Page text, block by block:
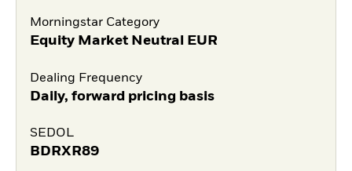
Morningstar Category
Equity Market Neutral EUR
Dealing Frequency
Daily, forward pricing basis
SEDOL
BDRXR89